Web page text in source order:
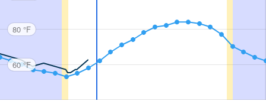
80 °F
60 °F